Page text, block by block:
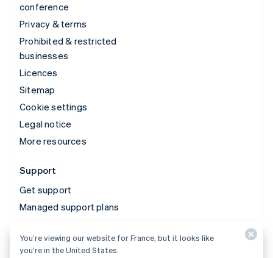
conference
Privacy & terms
Prohibited & restricted
businesses
Licences
Sitemap
Cookie settings
Legal notice
More resources
Support
Get support
Managed support plans
© 2026 Stripe, LLC
You’re viewing our website for France, but it looks like
you’re in the United States.